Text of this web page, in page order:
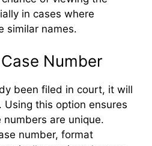
in cases where
similar names.
Number
been filed in court, it will
Using this option ensures
numbers are unique.
number, format